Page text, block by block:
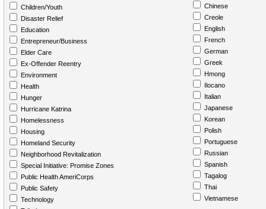
Children/Youth
Disaster Relief
Education
Entrepreneur/Business
Elder Care
Ex-Offender Reentry
Environment
Health
Hunger
Hurricane Katrina
Homelessness
Housing
Homeland Security
Neighborhood Revitalization
Special Initiative: Promise Zones
Public Health AmeriCorps
Public Safety
Technology
Chinese
Creole
English
French
German
Greek
Hmong
Ilocano
Italian
Japanese
Korean
Polish
Portuguese
Russian
Spanish
Tagalog
Thai
Vietnamese